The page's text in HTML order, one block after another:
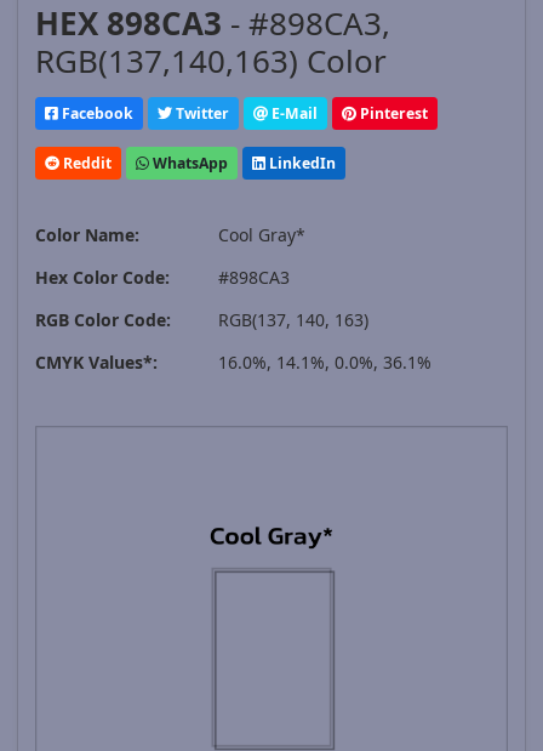
HEX 898CA3 - #898CA3,
RGB(137,140,163) Color
Facebook Twitter E-Mail Pinterest
Reddit WhatsApp LinkedIn
Color Name:
Cool Gray*
Hex Color Code:
#898CA3
RGB Color Code:
RGB(137, 140, 163)
CMYK Values*:
16.0%, 14.1%, 0.0%, 36.1%